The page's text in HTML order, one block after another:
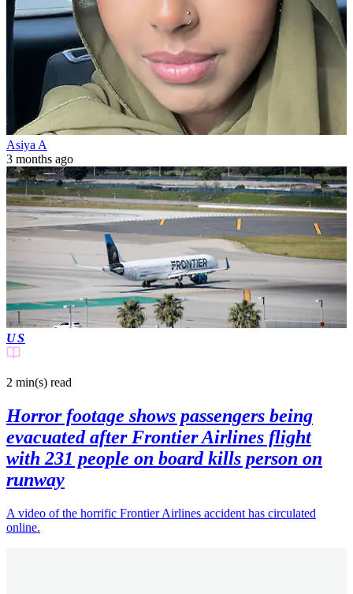
Asiya A
3 months ago
US
2 min(s) read
Horror footage shows passengers being
evacuated after Frontier Airlines flight
with 231 people on board kills person on
runway
A video of the horrific Frontier Airlines accident has circulated
online.